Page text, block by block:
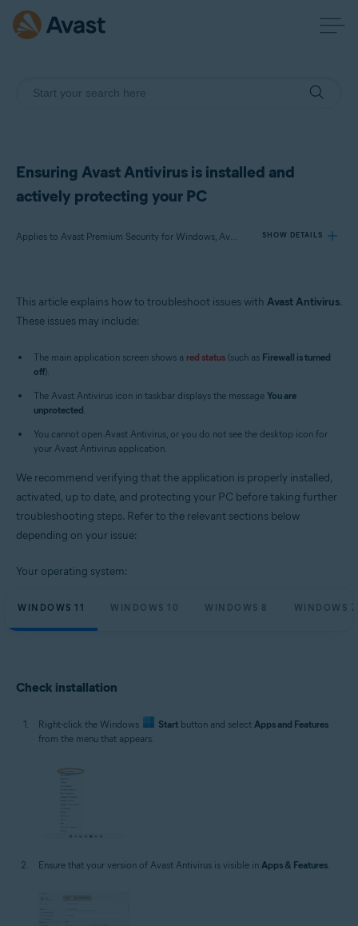
Ensuring Avast Antivirus is installed and
actively protecting your PC
Applies to Avast Premium Security for Windows, Avast Free Antivirus for Windows SHOW DETAILS
Products:
Avast Premium Security 22.x for Windows
Operating systems:
Microsoft Windows 10 Home / Pro / Enterprise / Education - 32 / 64-bit
Microsoft Windows 8.1 / Pro / Enterprise - 32 / 64-bit
Microsoft Windows 8 / Pro / Enterprise - 32 / 64-bit
Microsoft Windows 7 Home Basic / Home Premium / Professional /
64-bit
This article explains how to troubleshoot issues with Avast Antivirus.
These issues may include:
The main application screen shows a red status (such as Firewall is turned
off).
The Avast Antivirus icon in taskbar displays the message You are
unprotected.
You cannot open Avast Antivirus, or you do not see the desktop icon for
your Avast Antivirus application.
We recommend verifying that the application is properly installed,
activated, up to date, and protecting your PC before taking further
troubleshooting steps. Refer to the relevant sections below
depending on your issue:
Your operating system:
WINDOWS 11 WINDOWS 10 WINDOWS 8 WINDOWS 7
Check installation
Right-click the Windows Start button and select Apps and Features
from the menu that appears.
Ensure that your version of Avast Antivirus is visible in Apps & Features.